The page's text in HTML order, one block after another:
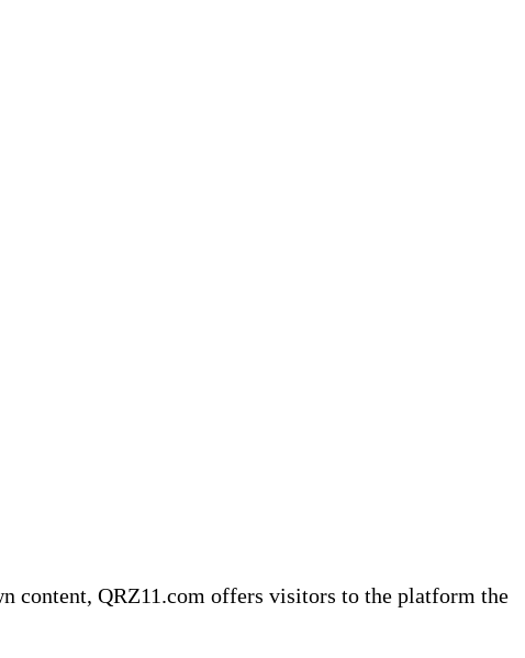
content, QRZ11.com offers visitors to the platform the